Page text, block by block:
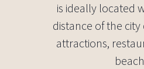
is ideally located
distance of the
attractions,